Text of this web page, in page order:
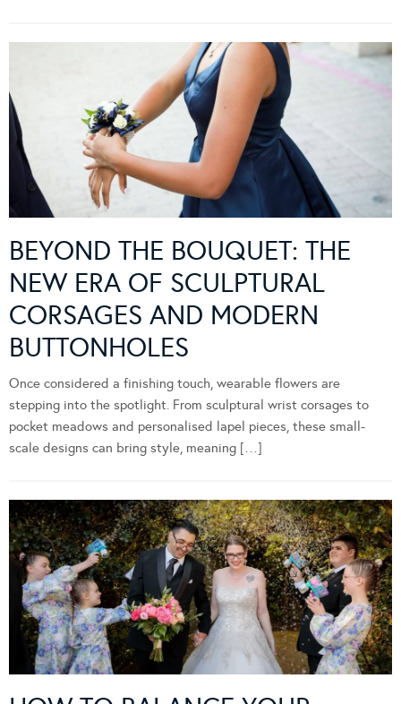
BEYOND THE BOUQUET: THE
NEW ERA OF SCULPTURAL
CORSAGES AND MODERN
BUTTONHOLES
Once considered a finishing touch, wearable flowers are
stepping into the spotlight. From sculptural wrist corsages to
pocket meadows and personalised lapel pieces, these small-
scale designs can bring style, meaning […]